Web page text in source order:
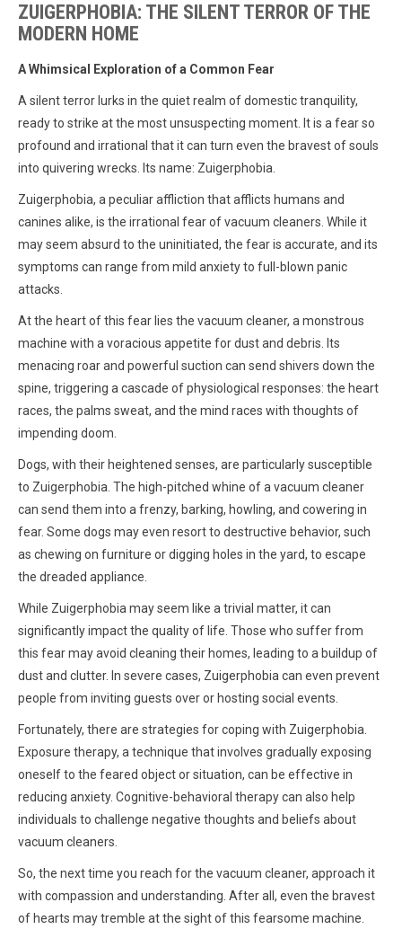
ZUIGERPHOBIA: THE SILENT TERROR OF THE
MODERN HOME
A Whimsical Exploration of a Common Fear
A silent terror lurks in the quiet realm of domestic tranquility,
ready to strike at the most unsuspecting moment. It is a fear so
profound and irrational that it can turn even the bravest of souls
into quivering wrecks. Its name: Zuigerphobia.
Zuigerphobia, a peculiar affliction that afflicts humans and
canines alike, is the irrational fear of vacuum cleaners. While it
may seem absurd to the uninitiated, the fear is accurate, and its
symptoms can range from mild anxiety to full-blown panic
attacks.
At the heart of this fear lies the vacuum cleaner, a monstrous
machine with a voracious appetite for dust and debris. Its
menacing roar and powerful suction can send shivers down the
spine, triggering a cascade of physiological responses: the heart
races, the palms sweat, and the mind races with thoughts of
impending doom.
Dogs, with their heightened senses, are particularly susceptible
to Zuigerphobia. The high-pitched whine of a vacuum cleaner
can send them into a frenzy, barking, howling, and cowering in
fear. Some dogs may even resort to destructive behavior, such
as chewing on furniture or digging holes in the yard, to escape
the dreaded appliance.
While Zuigerphobia may seem like a trivial matter, it can
significantly impact the quality of life. Those who suffer from
this fear may avoid cleaning their homes, leading to a buildup of
dust and clutter. In severe cases, Zuigerphobia can even prevent
people from inviting guests over or hosting social events.
Fortunately, there are strategies for coping with Zuigerphobia.
Exposure therapy, a technique that involves gradually exposing
oneself to the feared object or situation, can be effective in
reducing anxiety. Cognitive-behavioral therapy can also help
individuals to challenge negative thoughts and beliefs about
vacuum cleaners.
So, the next time you reach for the vacuum cleaner, approach it
with compassion and understanding. After all, even the bravest
of hearts may tremble at the sight of this fearsome machine.